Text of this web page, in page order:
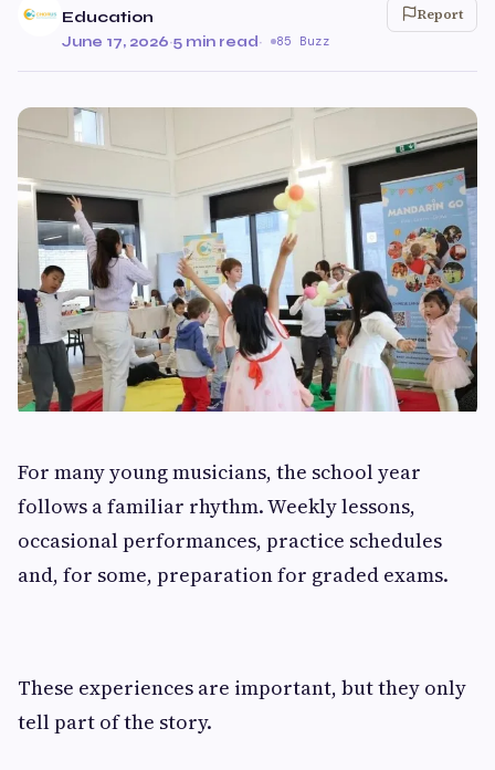
Education
June 17, 2026·5 min read· 85 Buzz
Report
For many young musicians, the school year
follows a familiar rhythm. Weekly lessons,
occasional performances, practice schedules
and, for some, preparation for graded exams.
These experiences are important, but they only
tell part of the story.